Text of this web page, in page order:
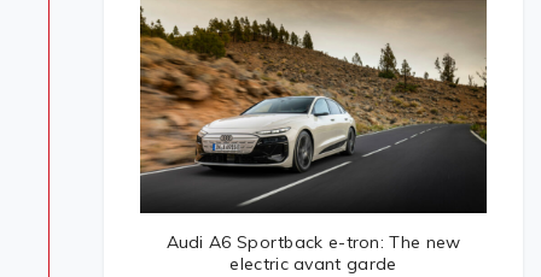
Audi A6 Sportback e-tron: The new
electric avant garde